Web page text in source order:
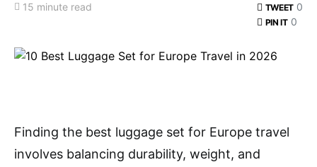
15 minute read TWEET 0
PIN IT 0
Finding the best luggage set for Europe travel
involves balancing durability, weight, and